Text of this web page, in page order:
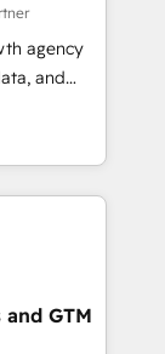
marketing,
to help
agency
and
in
and
building
insight
solutions
and
GTM